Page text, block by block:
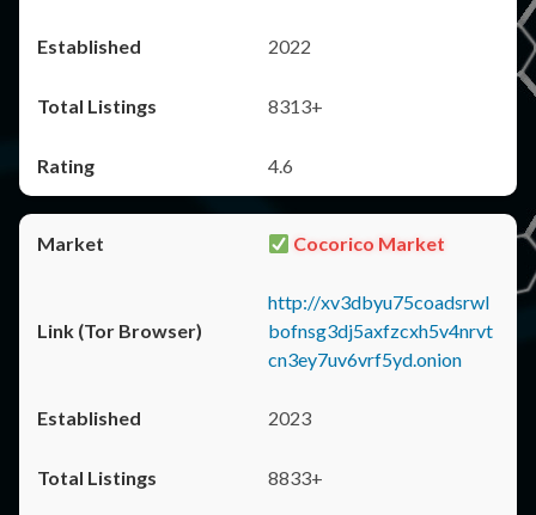
2022
8313+
4.6
Cocorico Market
http://xv3dbyu75coadsrwl
bofnsg3dj5axfzcxh5v4nrvt
cn3ey7uv6vrf5yd.onion
2023
8833+